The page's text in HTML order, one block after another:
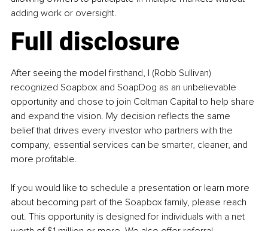
adding work or oversight.
Full disclosure
After seeing the model firsthand, I (Robb Sullivan)
recognized Soapbox and SoapDog as an unbelievable
opportunity and chose to join Coltman Capital to help share
and expand the vision. My decision reflects the same
belief that drives every investor who partners with the
company, essential services can be smarter, cleaner, and
more profitable.
If you would like to schedule a presentation or learn more
about becoming part of the Soapbox family, please reach
out. This opportunity is designed for individuals with a net